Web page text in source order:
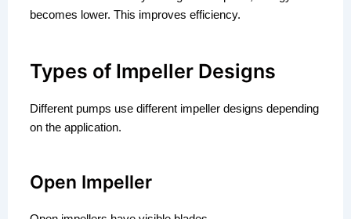
becomes lower. This improves efficiency.
Types of Impeller Designs
Different pumps use different impeller designs depending
on the application.
Open Impeller